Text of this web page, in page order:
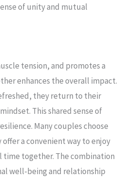
of unity and mutual
tension, and promotes a
enhances the overall impact.
they return to their
This shared sense of
Many couples choose
a convenient way to enjoy
together. The combination
well-being and relationship